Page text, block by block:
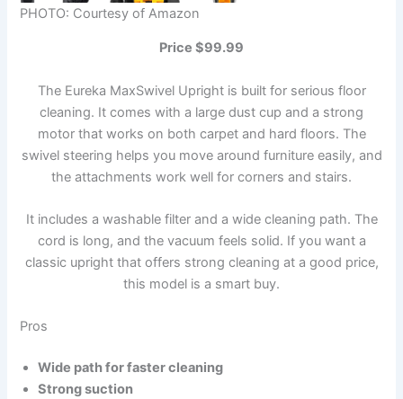
PHOTO: Courtesy of Amazon
Price $99.99
The Eureka MaxSwivel Upright is built for serious floor
cleaning. It comes with a large dust cup and a strong
motor that works on both carpet and hard floors. The
swivel steering helps you move around furniture easily, and
the attachments work well for corners and stairs.
It includes a washable filter and a wide cleaning path. The
cord is long, and the vacuum feels solid. If you want a
classic upright that offers strong cleaning at a good price,
this model is a smart buy.
Pros
Wide path for faster cleaning
Strong suction